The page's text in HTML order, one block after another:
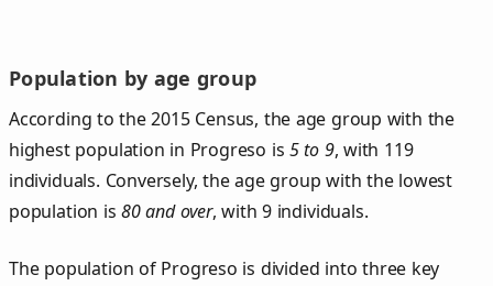
Population by age group
According to the 2015 Census, the age group with the
highest population in Progreso is5 to 9, with 119
individuals. Conversely, the age group with the lowest
population is80 and over, with 9 individuals.
The population of Progreso is divided into three key